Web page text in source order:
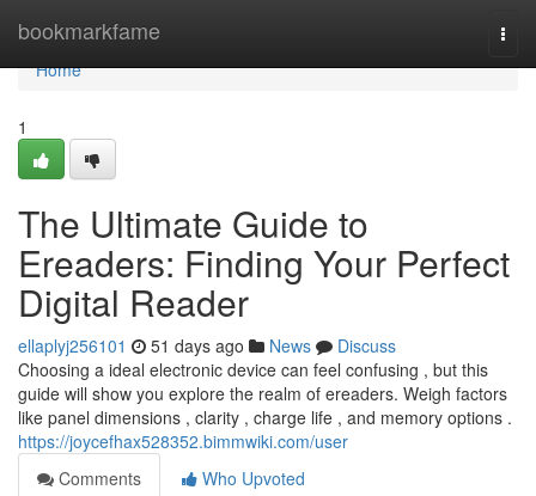
bookmarkfame
Home
Home
1
The Ultimate Guide to
Ereaders: Finding Your Perfect
Digital Reader
ellaplyj256101 51 days ago News
Discuss
Choosing a ideal electronic device can feel confusing , but this
guide will show you explore the realm of ereaders. Weigh factors
like panel dimensions , clarity , charge life , and memory options .
https://joycefhax528352.bimmwiki.com/user
Comments
Who Upvoted